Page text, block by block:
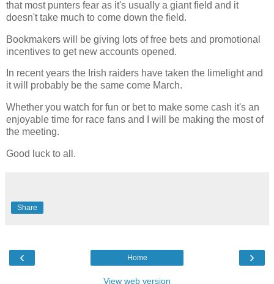
that most punters fear as it's usually a giant field and it
doesn't take much to come down the field.
Bookmakers will be giving lots of free bets and promotional
incentives to get new accounts opened.
In recent years the Irish raiders have taken the limelight and
it will probably be the same come March.
Whether you watch for fun or bet to make some cash it's an
enjoyable time for race fans and I will be making the most of
the meeting.
Good luck to all.
Share
‹ ›
Home
View web version